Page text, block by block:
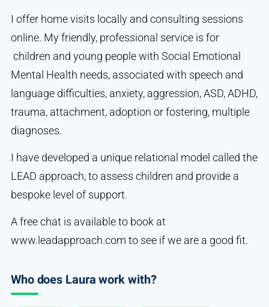
I offer home visits locally and consulting sessions
online. My friendly, professional service is for
children and young people with Social Emotional
Mental Health needs, associated with speech and
language difficulties, anxiety, aggression, ASD, ADHD,
trauma, attachment, adoption or fostering, multiple
diagnoses.
I have developed a unique relational model called the
LEAD approach, to assess children and provide a
bespoke level of support.
A free chat is available to book at
www.leadapproach.com to see if we are a good fit.
Who does Laura work with?